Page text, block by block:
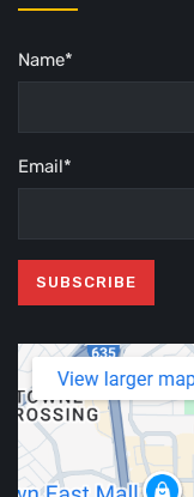
Name*
Email*